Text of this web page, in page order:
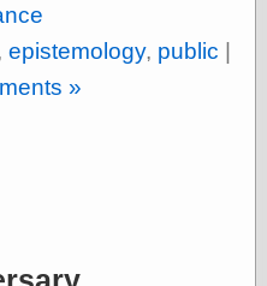
epistemology, public
»